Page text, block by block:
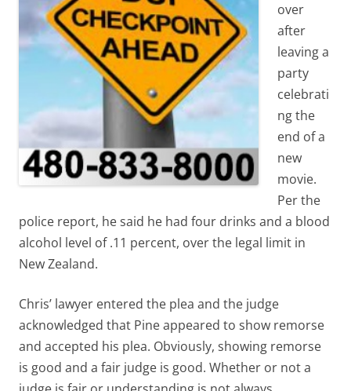
over
after
leaving a
party
celebrati
ng the
end of a
new
movie.
Per the
police report, he said he had four drinks and a blood
alcohol level of .11 percent, over the legal limit in
New Zealand.
Chris’ lawyer entered the plea and the judge
acknowledged that Pine appeared to show remorse
and accepted his plea. Obviously, showing remorse
is good and a fair judge is good. Whether or not a